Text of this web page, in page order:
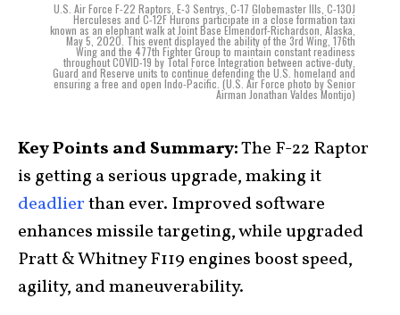
U.S. Air Force F-22 Raptors, E-3 Sentrys, C-17 Globemaster IIIs, C-130J
Herculeses and C-12F Hurons participate in a close formation taxi
known as an elephant walk at Joint Base Elmendorf-Richardson, Alaska,
May 5, 2020. This event displayed the ability of the 3rd Wing, 176th
Wing and the 477th Fighter Group to maintain constant readiness
throughout COVID-19 by Total Force Integration between active-duty,
Guard and Reserve units to continue defending the U.S. homeland and
ensuring a free and open Indo-Pacific. (U.S. Air Force photo by Senior
Airman Jonathan Valdes Montijo)
Key Points and Summary:The F-22 Raptor
is getting a serious upgrade, making it
deadlierthan ever. Improved software
enhances missile targeting, while upgraded
Pratt & Whitney F119 engines boost speed,
agility, and maneuverability.